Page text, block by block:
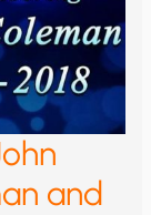
and